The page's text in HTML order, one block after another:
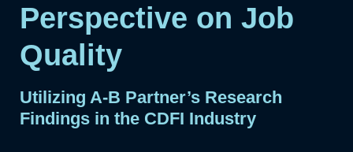
Perspective on Job
Quality
Utilizing A-B Partner’s Research
Findings in the CDFI Industry